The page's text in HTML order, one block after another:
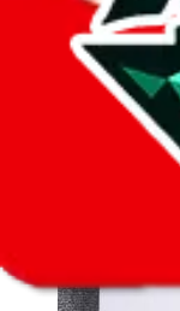
Last bought15 hours